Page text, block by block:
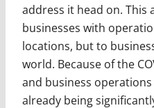
address it head on. This
businesses with
locations, but to
world. Because of the
and business
already being